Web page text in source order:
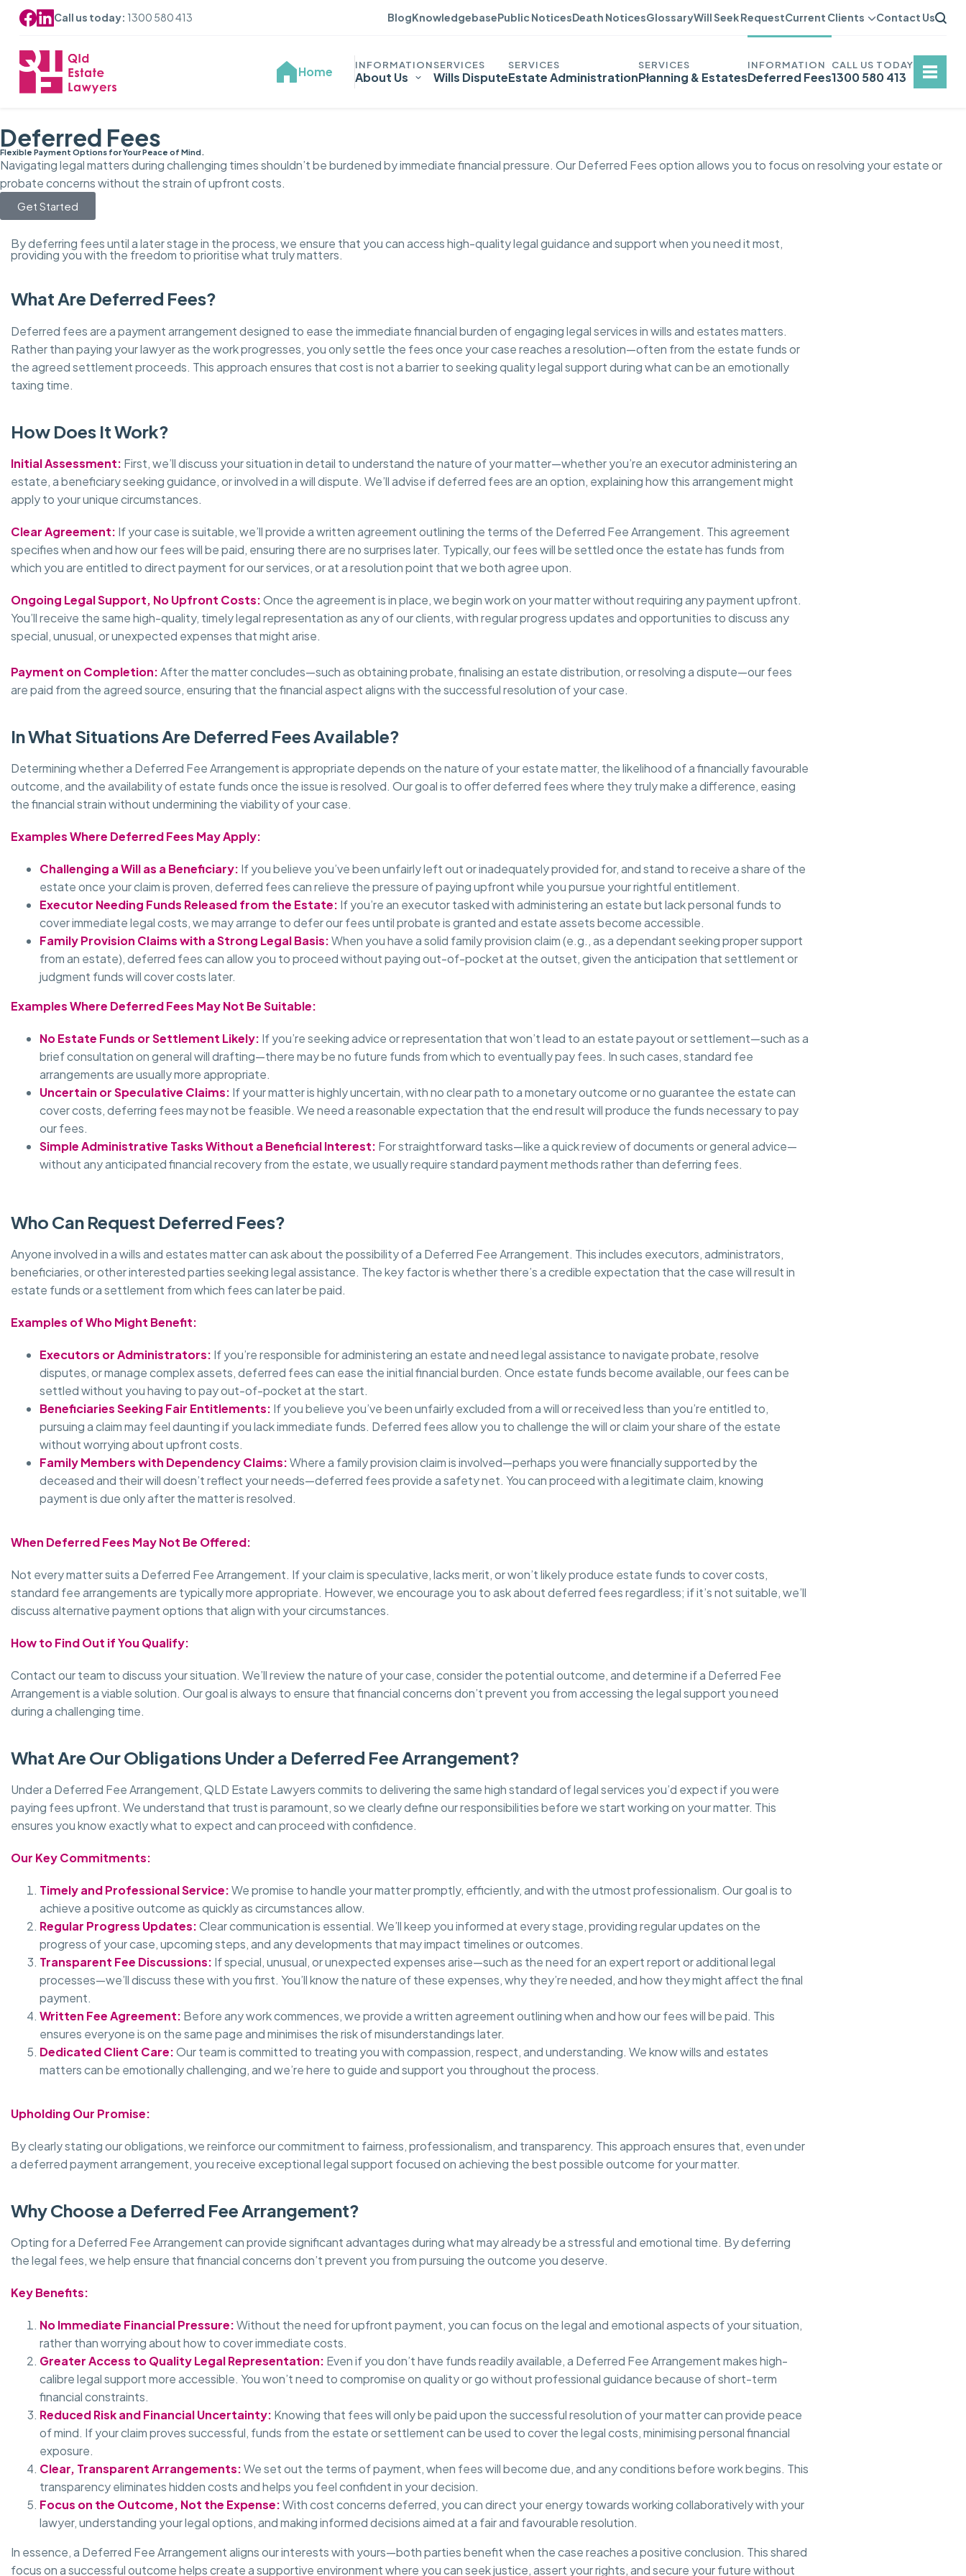
Call us today: 1300 580 413 BlogKnowledgebasePublic NoticesDeath NoticesGlossaryWill Seek RequestCurrent Clients Contact Us
Home About Us Wills DisputeEstate AdministrationPlanning & EstatesDeferred Fees1300 580 413
Deferred Fees
Flexible Payment Options for Your Peace of Mind.
Navigating legal matters during challenging times shouldn’t be burdened by immediate financial pressure. Our Deferred Fees option allows you to focus on resolving your estate or
probate concerns without the strain of upfront costs.
Get Started
By deferring fees until a later stage in the process, we ensure that you can access high-quality legal guidance and support when you need it most,
providing you with the freedom to prioritise what truly matters.
What Are Deferred Fees?
Deferred fees are a payment arrangement designed to ease the immediate financial burden of engaging legal services in wills and estates matters.
Rather than paying your lawyer as the work progresses, you only settle the fees once your case reaches a resolution—often from the estate funds or
the agreed settlement proceeds. This approach ensures that cost is not a barrier to seeking quality legal support during what can be an emotionally
taxing time.
How Does It Work?
Initial Assessment: First, we’ll discuss your situation in detail to understand the nature of your matter—whether you’re an executor administering an
estate, a beneficiary seeking guidance, or involved in a will dispute. We’ll advise if deferred fees are an option, explaining how this arrangement might
apply to your unique circumstances.
Clear Agreement: If your case is suitable, we’ll provide a written agreement outlining the terms of the Deferred Fee Arrangement. This agreement
specifies when and how our fees will be paid, ensuring there are no surprises later. Typically, our fees will be settled once the estate has funds from
which you are entitled to direct payment for our services, or at a resolution point that we both agree upon.
Ongoing Legal Support, No Upfront Costs:Once the agreement is in place, we begin work on your matter without requiring any payment upfront.
You’ll receive the same high-quality, timely legal representation as any of our clients, with regular progress updates and opportunities to discuss any
special, unusual, or unexpected expenses that might arise.
Payment on Completion:After the matter concludes—such as obtaining probate, finalising an estate distribution, or resolving a dispute—our fees
are paid from the agreed source, ensuring that the financial aspect aligns with the successful resolution of your case.
In What Situations Are Deferred Fees Available?
Determining whether a Deferred Fee Arrangement is appropriate depends on the nature of your estate matter, the likelihood of a financially favourable
outcome, and the availability of estate funds once the issue is resolved. Our goal is to offer deferred fees where they truly make a difference, easing
the financial strain without undermining the viability of your case.
Examples Where Deferred Fees May Apply:
Challenging a Will as a Beneficiary: If you believe you’ve been unfairly left out or inadequately provided for, and stand to receive a share of the
estate once your claim is proven, deferred fees can relieve the pressure of paying upfront while you pursue your rightful entitlement.
Executor Needing Funds Released from the Estate: If you’re an executor tasked with administering an estate but lack personal funds to
cover immediate legal costs, we may arrange to defer our fees until probate is granted and estate assets become accessible.
Family Provision Claims with a Strong Legal Basis:When you have a solid family provision claim (e.g., as a dependant seeking proper support
from an estate), deferred fees can allow you to proceed without paying out-of-pocket at the outset, given the anticipation that settlement or
judgment funds will cover costs later.
Examples Where Deferred Fees May Not Be Suitable:
No Estate Funds or Settlement Likely: If you’re seeking advice or representation that won’t lead to an estate payout or settlement—such as a
brief consultation on general will drafting—there may be no future funds from which to eventually pay fees. In such cases, standard fee
arrangements are usually more appropriate.
Uncertain or Speculative Claims: If your matter is highly uncertain, with no clear path to a monetary outcome or no guarantee the estate can
cover costs, deferring fees may not be feasible. We need a reasonable expectation that the end result will produce the funds necessary to pay
our fees.
Simple Administrative Tasks Without a Beneficial Interest: For straightforward tasks—like a quick review of documents or general advice—
without any anticipated financial recovery from the estate, we usually require standard payment methods rather than deferring fees.
Who Can Request Deferred Fees?
Anyone involved in a wills and estates matter can ask about the possibility of a Deferred Fee Arrangement. This includes executors, administrators,
beneficiaries, or other interested parties seeking legal assistance. The key factor is whether there’s a credible expectation that the case will result in
estate funds or a settlement from which fees can later be paid.
Examples of Who Might Benefit:
Executors or Administrators: If you’re responsible for administering an estate and need legal assistance to navigate probate, resolve
disputes, or manage complex assets, deferred fees can ease the initial financial burden. Once estate funds become available, our fees can be
settled without you having to pay out-of-pocket at the start.
Beneficiaries Seeking Fair Entitlements: If you believe you’ve been unfairly excluded from a will or received less than you’re entitled to,
pursuing a claim may feel daunting if you lack immediate funds. Deferred fees allow you to challenge the will or claim your share of the estate
without worrying about upfront costs.
Family Members with Dependency Claims:Where a family provision claim is involved—perhaps you were financially supported by the
deceased and their will doesn’t reflect your needs—deferred fees provide a safety net. You can proceed with a legitimate claim, knowing
payment is due only after the matter is resolved.
When Deferred Fees May Not Be Offered:
Not every matter suits a Deferred Fee Arrangement. If your claim is speculative, lacks merit, or won’t likely produce estate funds to cover costs,
standard fee arrangements are typically more appropriate. However, we encourage you to ask about deferred fees regardless; if it’s not suitable, we’ll
discuss alternative payment options that align with your circumstances.
How to Find Out if You Qualify:
Contact our team to discuss your situation. We’ll review the nature of your case, consider the potential outcome, and determine if a Deferred Fee
Arrangement is a viable solution. Our goal is always to ensure that financial concerns don’t prevent you from accessing the legal support you need
during a challenging time.
What Are Our Obligations Under a Deferred Fee Arrangement?
Under a Deferred Fee Arrangement, QLD Estate Lawyers commits to delivering the same high standard of legal services you’d expect if you were
paying fees upfront. We understand that trust is paramount, so we clearly define our responsibilities before we start working on your matter. This
ensures you know exactly what to expect and can proceed with confidence.
Our Key Commitments:
Timely and Professional Service:We promise to handle your matter promptly, efficiently, and with the utmost professionalism. Our goal is to
achieve a positive outcome as quickly as circumstances allow.
Regular Progress Updates:Clear communication is essential. We’ll keep you informed at every stage, providing regular updates on the
progress of your case, upcoming steps, and any developments that may impact timelines or outcomes.
Transparent Fee Discussions: If special, unusual, or unexpected expenses arise—such as the need for an expert report or additional legal
processes—we’ll discuss these with you first. You’ll know the nature of these expenses, why they’re needed, and how they might affect the final
payment.
Written Fee Agreement: Before any work commences, we provide a written agreement outlining when and how our fees will be paid. This
ensures everyone is on the same page and minimises the risk of misunderstandings later.
Dedicated Client Care:Our team is committed to treating you with compassion, respect, and understanding. We know wills and estates
matters can be emotionally challenging, and we’re here to guide and support you throughout the process.
Upholding Our Promise:
By clearly stating our obligations, we reinforce our commitment to fairness, professionalism, and transparency. This approach ensures that, even under
a deferred payment arrangement, you receive exceptional legal support focused on achieving the best possible outcome for your matter.
Why Choose a Deferred Fee Arrangement?
Opting for a Deferred Fee Arrangement can provide significant advantages during what may already be a stressful and emotional time. By deferring
the legal fees, we help ensure that financial concerns don’t prevent you from pursuing the outcome you deserve.
Key Benefits:
No Immediate Financial Pressure:Without the need for upfront payment, you can focus on the legal and emotional aspects of your situation,
rather than worrying about how to cover immediate costs.
Greater Access to Quality Legal Representation: Even if you don’t have funds readily available, a Deferred Fee Arrangement makes high-
calibre legal support more accessible. You won’t need to compromise on quality or go without professional guidance because of short-term
financial constraints.
Reduced Risk and Financial Uncertainty: Knowing that fees will only be paid upon the successful resolution of your matter can provide peace
of mind. If your claim proves successful, funds from the estate or settlement can be used to cover the legal costs, minimising personal financial
exposure.
Clear, Transparent Arrangements:We set out the terms of payment, when fees will become due, and any conditions before work begins. This
transparency eliminates hidden costs and helps you feel confident in your decision.
Focus on the Outcome, Not the Expense:With cost concerns deferred, you can direct your energy towards working collaboratively with your
lawyer, understanding your legal options, and making informed decisions aimed at a fair and favourable resolution.
In essence, a Deferred Fee Arrangement aligns our interests with yours—both parties benefit when the case reaches a positive conclusion. This shared
focus on a successful outcome helps create a supportive environment where you can seek justice, assert your rights, and secure your future without